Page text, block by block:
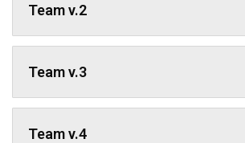
Team v.2
Team v.3
Team v.4